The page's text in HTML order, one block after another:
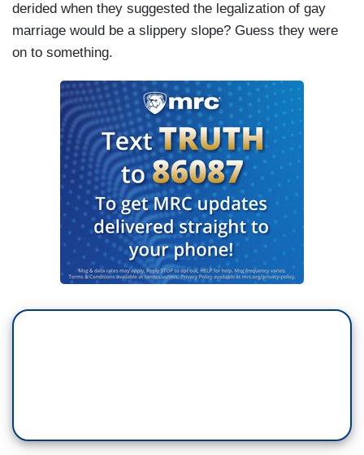
derided when they suggested the legalization of gay
marriage would be a slippery slope? Guess they were
on to something.